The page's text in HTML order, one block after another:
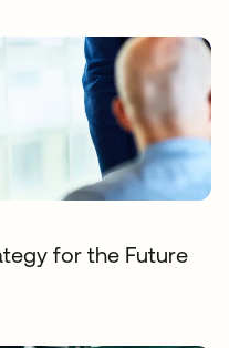
for the Future